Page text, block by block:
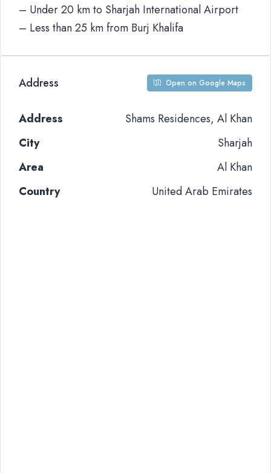
– Under 20 km to Sharjah International Airport
– Less than 25 km from Burj Khalifa
Address Open on Google Maps
Address
Shams Residences, Al Khan
City
Sharjah
Area
Al Khan
Country
United Arab Emirates